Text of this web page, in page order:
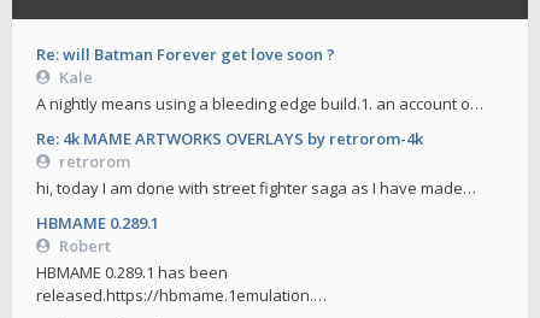
Re: will Batman Forever get love soon ?
Kale
A nightly means using a bleeding edge build.1. an account o…
Re: 4k MAME ARTWORKS OVERLAYS by retrorom-4k
retrorom
hi, today I am done with street fighter saga as I have made…
HBMAME 0.289.1
Robert
HBMAME 0.289.1 has been
released.https://hbmame.1emulation.…